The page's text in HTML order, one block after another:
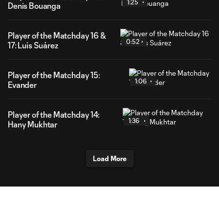
Denis Bouanga
1:25
Player of the Matchday 16 &
17: Luis Suárez
0:52
Player of the Matchday 15:
Evander
1:06
Player of the Matchday 14:
Hany Mukhtar
1:36
Load More